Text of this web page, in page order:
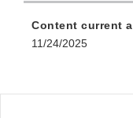
Content current
11/24/2025